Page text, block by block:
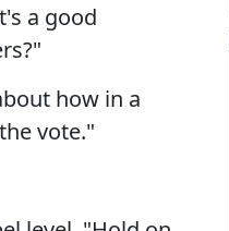
a good
how in a
vote."